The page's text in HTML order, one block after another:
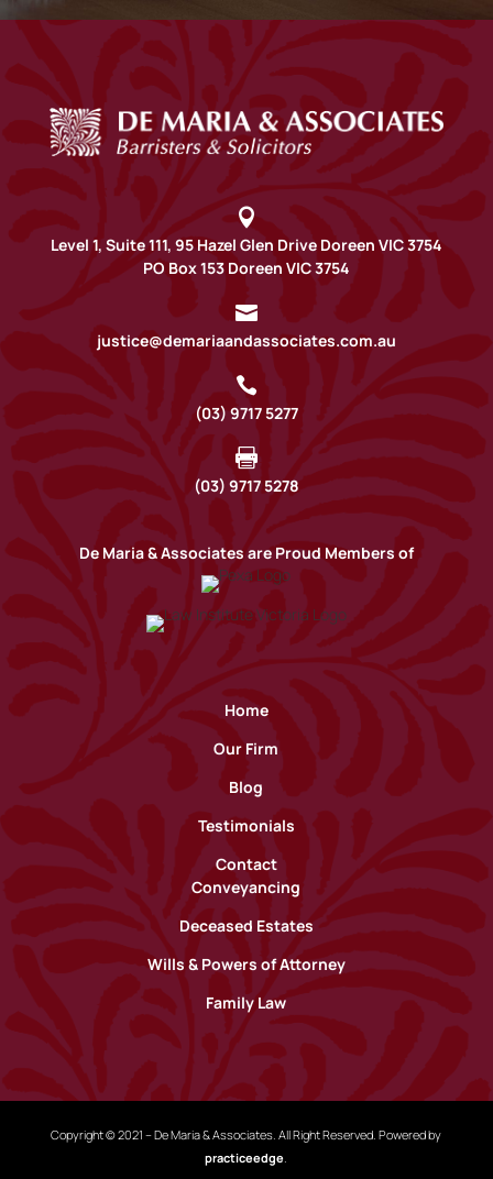

Level 1, Suite 111, 95 Hazel Glen Drive Doreen VIC 3754
PO Box 153 Doreen VIC 3754

justice@demariaandassociates.com.au

(03) 9717 5277

(03) 9717 5278
De Maria & Associates are Proud Members of
Home
Our Firm
Blog
Testimonials
Contact
Conveyancing
Deceased Estates
Wills & Powers of Attorney
Family Law
Copyright © 2021 – De Maria & Associates. All Right Reserved. Powered by
practiceedge